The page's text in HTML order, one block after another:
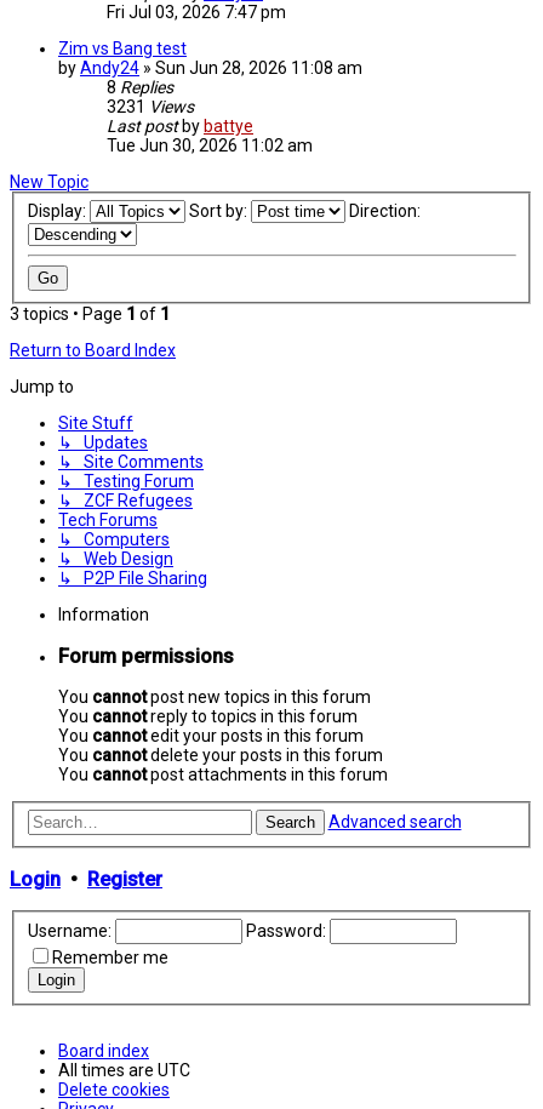
Fri Jul 03, 2026 7:47 pm
Zim vs Bang test
byAndy24 » Sun Jun 28, 2026 11:08 am
8 Replies
3231 Views
Last post by battye
Tue Jun 30, 2026 11:02 am
New Topic
Display:
Sort by: Direction:
3 topics • Page 1 of 1
Return to Board Index
Jump to
Site Stuff
↳ Updates
↳ Site Comments
↳ Testing Forum
↳ ZCF Refugees
Tech Forums
↳ Computers
↳ Web Design
↳ P2P File Sharing
Information
Forum permissions
You cannotpost new topics in this forum
You cannotreply to topics in this forum
You cannotedit your posts in this forum
You cannotdelete your posts in this forum
You cannotpost attachments in this forum
Search Advanced search
Login • Register
Username:
Password:
Remember me
Board index
All times are UTC
Delete cookies